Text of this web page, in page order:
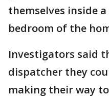
themselves inside
bedroom of the
Investigators said
dispatcher they
making their way